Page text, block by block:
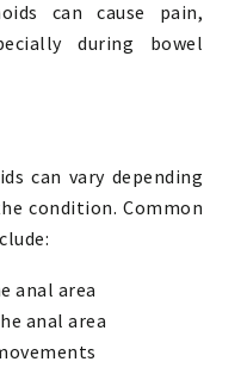
can cause pain,
during bowel
can vary depending
condition. Common
anal area
anal area